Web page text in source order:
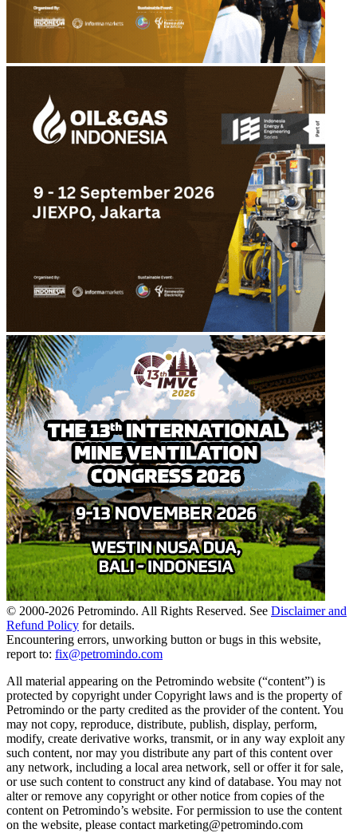
© 2000-2026 Petromindo. All Rights Reserved. See Disclaimer and
Refund Policy for details.
Encountering errors, unworking button or bugs in this website,
report to: fix@petromindo.com
All material appearing on the Petromindo website (“content”) is
protected by copyright under Copyright laws and is the property of
Petromindo or the party credited as the provider of the content. You
may not copy, reproduce, distribute, publish, display, perform,
modify, create derivative works, transmit, or in any way exploit any
such content, nor may you distribute any part of this content over
any network, including a local area network, sell or offer it for sale,
or use such content to construct any kind of database. You may not
alter or remove any copyright or other notice from copies of the
content on Petromindo’s website. For permission to use the content
on the website, please contact marketing@petromindo.com